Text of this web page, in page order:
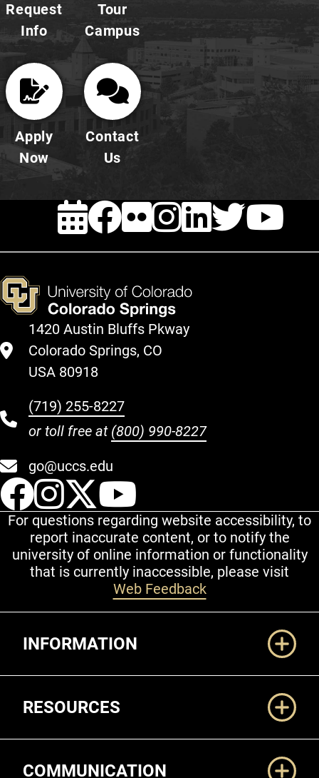
Request
Info
Tour
Campus
Apply
Now
Contact
Us
EVENTS
FACEBOOK
FLICKR
1420 Austin Bluffs Pkway
Colorado Springs, CO
USA 80918
(719) 255-8227
or toll free at (800) 990-8227
go@uccs.edu
UCCS Facebook
UCCS Instagram
UCCS Twitter
For questions regarding website accessibility, to
report inaccurate content, or to notify the
university of online information or functionality
that is currently inaccessible, please visit
Web Feedback
INFORMATION
RESOURCES
COMMUNICATION